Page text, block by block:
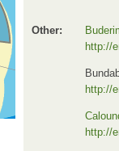
Other:
http://
http://
http://